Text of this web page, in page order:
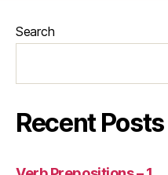
Search
Recent Posts